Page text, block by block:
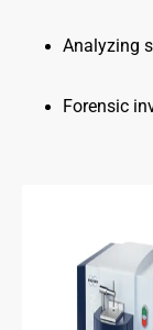
Analyzing
Forensic